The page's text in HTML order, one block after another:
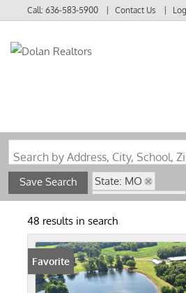
Call:636-583-5900 Contact Us
Save Search
State: MO
Zip Code: 63389
48 results in search
Favorite